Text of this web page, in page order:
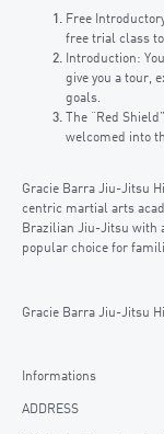
Free
free trial class
Introduction:
give you a tour,
goals.
The “Red
welcomed into
Gracie Barra Jiu-Jitsu
centric martial arts
Brazilian Jiu-Jitsu with
popular choice for
Gracie Barra Jiu-Jitsu
Informations
ADDRESS